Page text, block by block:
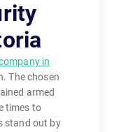
in
The chosen
armed
times to
stand out by